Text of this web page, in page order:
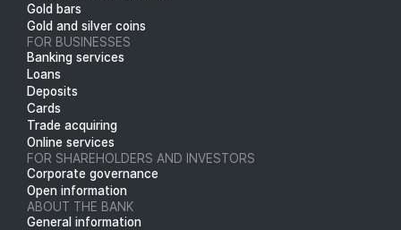
Gold bars
Gold and silver coins
FOR BUSINESSES
Banking services
Loans
Deposits
Cards
Trade acquiring
Online services
FOR SHAREHOLDERS AND INVESTORS
Corporate governance
Open information
ABOUT THE BANK
General information